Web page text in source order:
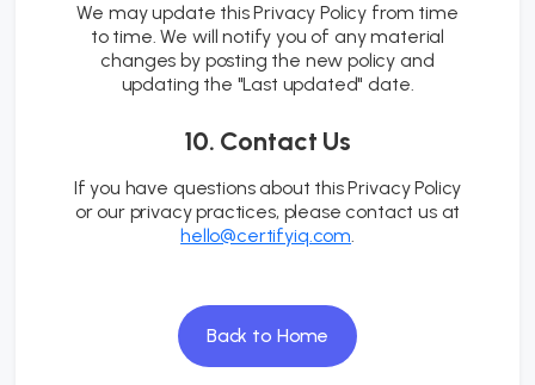
We may update this Privacy Policy from time
to time. We will notify you of any material
changes by posting the new policy and
updating the "Last updated" date.
10. Contact Us
If you have questions about this Privacy Policy
or our privacy practices, please contact us at
hello@certifyiq.com.
Back to Home